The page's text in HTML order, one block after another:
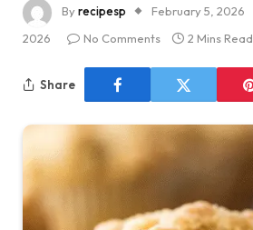
Byrecipesp February 5, 2026
2026
No Comments 2 Mins Read
Share